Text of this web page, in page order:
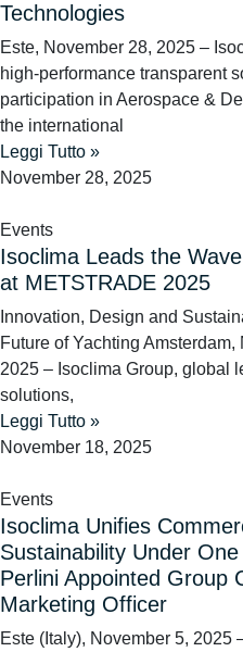
Technologies
Este, November 28, 2025 –
high-performance transparent
participation in Aerospace &
the international
Leggi Tutto »
November 28, 2025
Events
Isoclima Leads the
at METSTRADE 2025
Innovation, Design and
Future of Yachting
2025 – Isoclima Group, global
solutions,
Leggi Tutto »
November 18, 2025
Events
Isoclima Unifies
Sustainability Under
Perlini Appointed Group
Marketing Officer
Este (Italy), November 5,